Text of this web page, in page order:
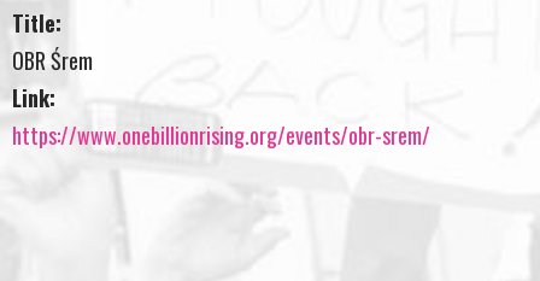
Title:
OBR Śrem
Link:
https://www.onebillionrising.org/events/obr-srem/